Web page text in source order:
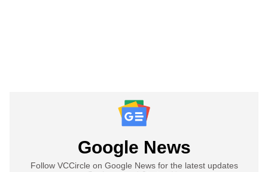
Google News
Follow VCCircle on Google News for the latest updates